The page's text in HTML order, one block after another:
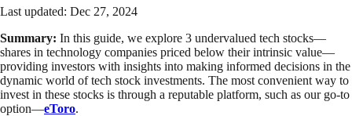
Last updated: Dec 27, 2024
Summary: In this guide, we explore 3 undervalued tech stocks—
shares in technology companies priced below their intrinsic value—
providing investors with insights into making informed decisions in the
dynamic world of tech stock investments. The most convenient way to
invest in these stocks is through a reputable platform, such as our go-to
option—eToro.